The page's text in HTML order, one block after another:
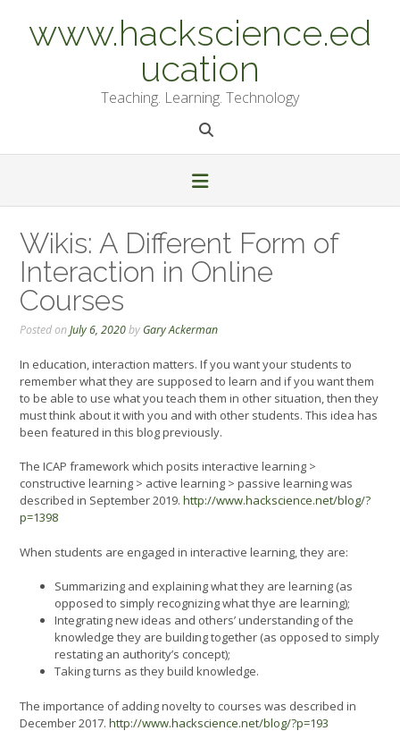
contentwww.hackscience.ed
ucation
Teaching. Learning. Technology
Wikis: A Different Form of
Interaction in Online
Courses
Posted onJuly 6, 2020by Gary Ackerman
In education, interaction matters. If you want your students to
remember what they are supposed to learn and if you want them
to be able to use what you teach them in other situation, then they
must think about it with you and with other students. This idea has
been featured in this blog previously.
The ICAP framework which posits interactive learning >
constructive learning > active learning > passive learning was
described in September 2019. http://www.hackscience.net/blog/?
p=1398
When students are engaged in interactive learning, they are:
Summarizing and explaining what they are learning (as
opposed to simply recognizing what thye are learning);
Integrating new ideas and others’ understanding of the
knowledge they are building together (as opposed to simply
restating an authority’s concept);
Taking turns as they build knowledge.
The importance of adding novelty to courses was described in
December 2017. http://www.hackscience.net/blog/?p=193